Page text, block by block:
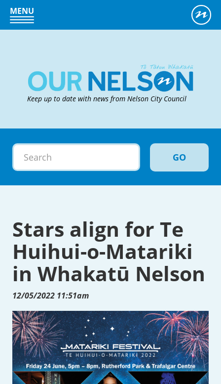
MENU
Keep up to date with news from Nelson City Council
GO
Stars align for Te
Huihui-o-Matariki
in Whakatū Nelson
12/05/2022 11:51am